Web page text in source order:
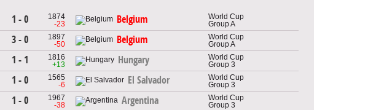
1 - 0
1874
-23
Belgium
World Cup
Group A
3 - 0
1897
-50
Belgium
World Cup
Group A
1 - 1
1816
+13
Hungary
World Cup
Group 3
1 - 0
1565
-6
El Salvador
World Cup
Group 3
1 - 0
1967
-38
Argentina
World Cup
Group 3